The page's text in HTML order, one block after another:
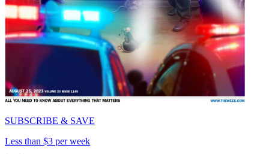
SUBSCRIBE & SAVE
Less than $3 per week